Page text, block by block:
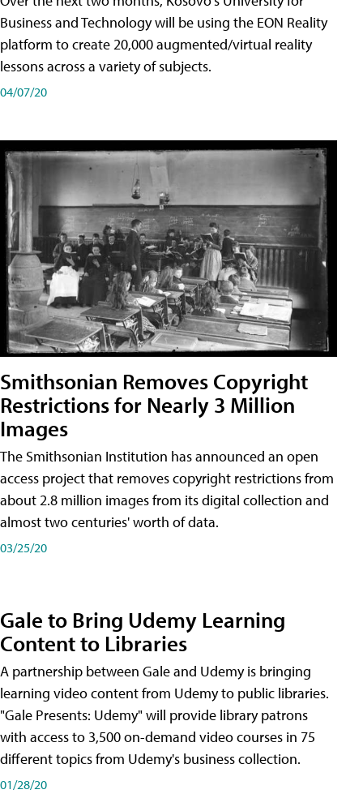
Business and Technology will be using the EON Reality
platform to create 20,000 augmented/virtual reality
lessons across a variety of subjects.
04/07/20
Smithsonian Removes Copyright
Restrictions for Nearly 3 Million
Images
The Smithsonian Institution has announced an open
access project that removes copyright restrictions from
about 2.8 million images from its digital collection and
almost two centuries' worth of data.
03/25/20
Gale to Bring Udemy Learning
Content to Libraries
A partnership between Gale and Udemy is bringing
learning video content from Udemy to public libraries.
"Gale Presents: Udemy" will provide library patrons
with access to 3,500 on-demand video courses in 75
different topics from Udemy's business collection.
01/28/20